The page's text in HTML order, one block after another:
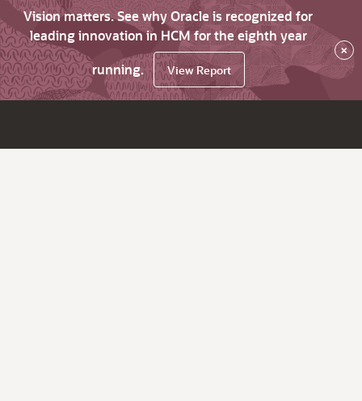
Vision matters. See why Oracle is recognized for
leading innovation in HCM for the eighth year
running.
View Report
×